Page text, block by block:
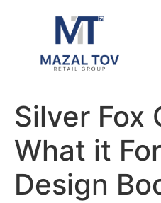
Silver Fox
What it
Design